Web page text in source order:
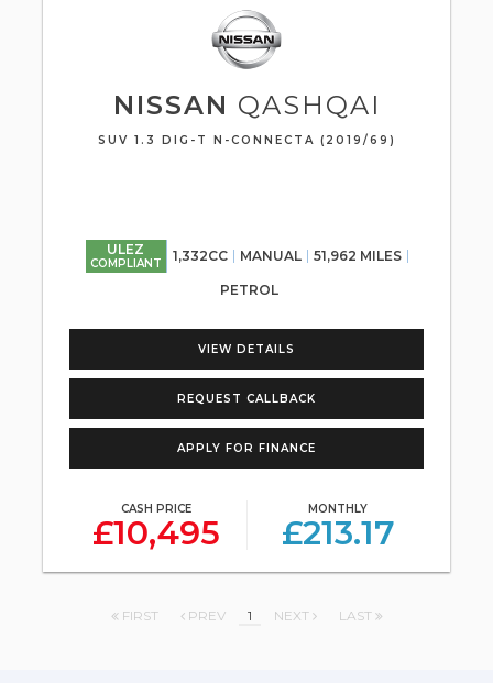
NISSAN QASHQAI
SUV 1.3 DIG-T N-CONNECTA (2019/69)
ULEZ
COMPLIANT 1,332CC MANUAL 51,962 MILES
PETROL
VIEW DETAILS
REQUEST CALLBACK
APPLY FOR FINANCE
CASH PRICE
£10,495
MONTHLY
£213.17
FIRST PREV 1 NEXT LAST